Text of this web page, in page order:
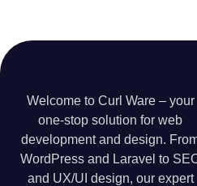
Welcome to Curl Ware – your
one-stop solution for web
development and design.
WordPress and Laravel to
and UX/UI design, our expert